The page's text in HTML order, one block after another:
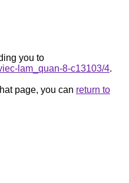
you to
lam_quan-8-c13103/4.
page, you can return to